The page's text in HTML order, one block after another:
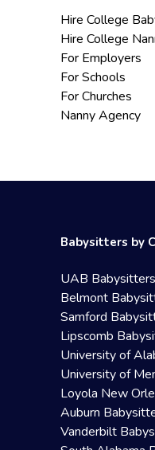
Hire College
Hire College
For Employers
For Schools
For Churches
Nanny Agency
Babysitters by
UAB Babysitters
Belmont
Samford
Lipscomb
University of
University of
Loyola New
Auburn
Vanderbilt